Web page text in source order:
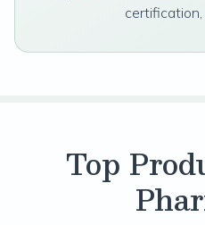
certification,
Top